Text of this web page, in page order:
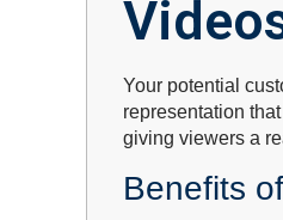
Your potential
representation
giving viewers a
Benefits